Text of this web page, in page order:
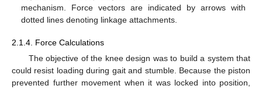
mechanism. Force vectors are indicated by arrows with
dotted lines denoting linkage attachments.
2.1.4. Force Calculations
The objective of the knee design was to build a system that
could resist loading during gait and stumble. Because the piston
prevented further movement when it was locked into position,